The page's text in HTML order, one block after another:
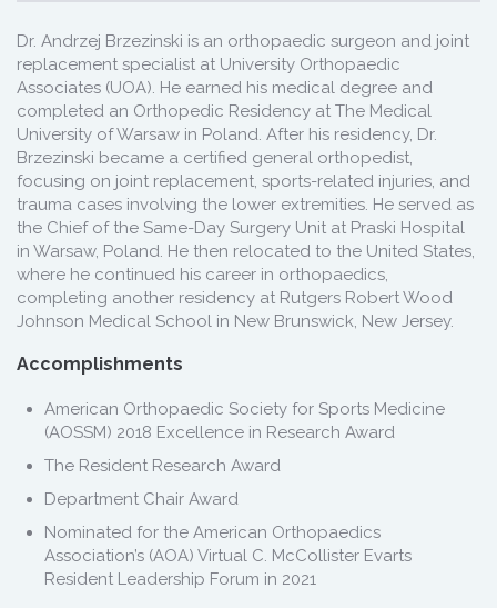
Dr. Andrzej Brzezinski is an orthopaedic surgeon and joint
replacement specialist at University Orthopaedic
Associates (UOA). He earned his medical degree and
completed an Orthopedic Residency at The Medical
University of Warsaw in Poland. After his residency, Dr.
Brzezinski became a certified general orthopedist,
focusing on joint replacement, sports-related injuries, and
trauma cases involving the lower extremities. He served as
the Chief of the Same-Day Surgery Unit at Praski Hospital
in Warsaw, Poland. He then relocated to the United States,
where he continued his career in orthopaedics,
completing another residency at Rutgers Robert Wood
Johnson Medical School in New Brunswick, New Jersey.
Accomplishments
American Orthopaedic Society for Sports Medicine
(AOSSM) 2018 Excellence in Research Award
The Resident Research Award
Department Chair Award
Nominated for the American Orthopaedics
Association’s (AOA) Virtual C. McCollister Evarts
Resident Leadership Forum in 2021